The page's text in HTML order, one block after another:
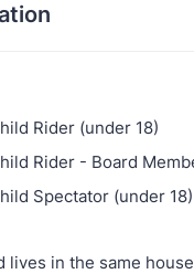
Rider (under 18)
Rider - Board
Spectator (under 18)
lives in the same